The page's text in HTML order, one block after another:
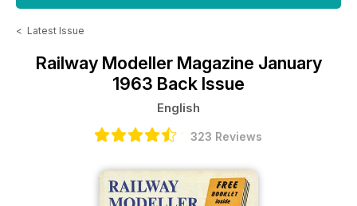
< Latest Issue
Railway Modeller Magazine January
1963 Back Issue
English
323 Reviews